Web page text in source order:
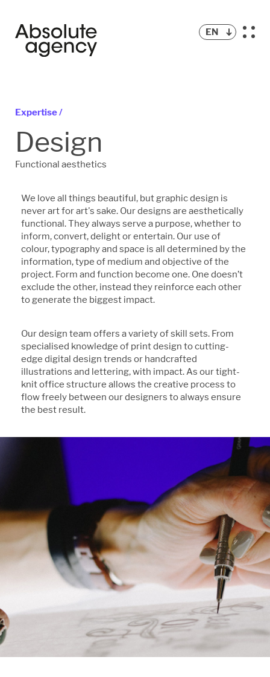
EN
Expertise /
Design
Functional aesthetics
We love all things beautiful, but graphic design is
never art for art's sake. Our designs are aesthetically
functional. They always serve a purpose, whether to
inform, convert, delight or entertain. Our use of
colour, typography and space is all determined by the
information, type of medium and objective of the
project. Form and function become one. One doesn’t
exclude the other, instead they reinforce each other
to generate the biggest impact.
Our design team offers a variety of skill sets. From
specialised knowledge of print design to cutting-
edge digital design trends or handcrafted
illustrations and lettering, with impact. As our tight-
knit office structure allows the creative process to
flow freely between our designers to always ensure
the best result.